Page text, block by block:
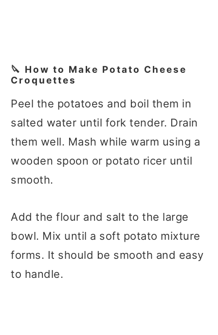
🔪 How to Make Potato Cheese
Croquettes
Peel the potatoes and boil them in
salted water until fork tender. Drain
them well. Mash while warm using a
wooden spoon or potato ricer until
smooth.
Add the flour and salt to the large
bowl. Mix until a soft potato mixture
forms. It should be smooth and easy
to handle.